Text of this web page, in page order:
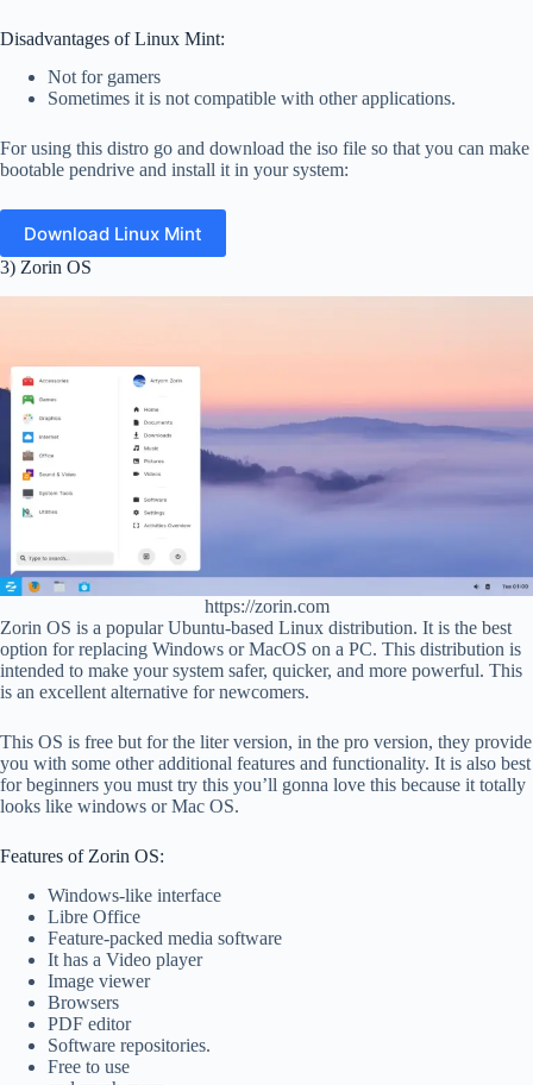
Disadvantages of Linux Mint:
Not for gamers
Sometimes it is not compatible with other applications.
For using this distro go and download the iso file so that you can make
bootable pendrive and install it in your system:
Download Linux Mint
3) Zorin OS
https://zorin.com
Zorin OS is a popular Ubuntu-based Linux distribution. It is the best
option for replacing Windows or MacOS on a PC. This distribution is
intended to make your system safer, quicker, and more powerful. This
is an excellent alternative for newcomers.
This OS is free but for the liter version, in the pro version, they provide
you with some other additional features and functionality. It is also best
for beginners you must try this you’ll gonna love this because it totally
looks like windows or Mac OS.
Features of Zorin OS:
Windows-like interface
Libre Office
Feature-packed media software
It has a Video player
Image viewer
Browsers
PDF editor
Software repositories.
Free to use